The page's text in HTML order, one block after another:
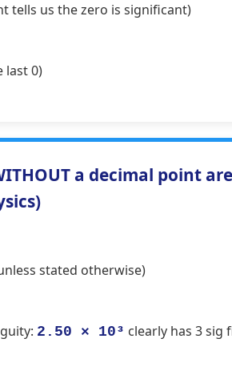
tells us the zero is significant)
last 0)
a decimal point
stated otherwise)
2.50 × 10³ clearly has 3 sig